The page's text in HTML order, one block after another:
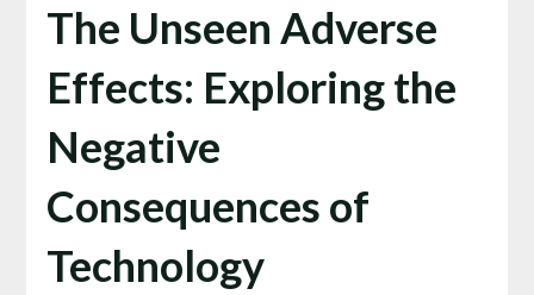
The Unseen Adverse
Effects: Exploring the
Negative
Consequences of
Technology